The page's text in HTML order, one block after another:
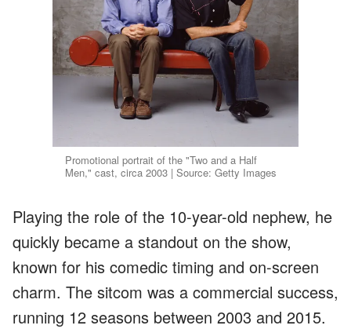
Promotional portrait of the "Two and a Half
Men," cast, circa 2003 | Source: Getty Images
Playing the role of the 10-year-old nephew, he
quickly became a standout on the show,
known for his comedic timing and on-screen
charm. The sitcom was a commercial success,
running 12 seasons between 2003 and 2015.